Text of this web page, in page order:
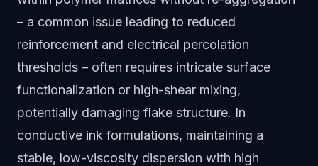
– a common issue leading to reduced
reinforcement and electrical percolation
thresholds – often requires intricate surface
functionalization or high-shear mixing,
potentially damaging flake structure. In
conductive ink formulations, maintaining a
stable, low-viscosity dispersion with high